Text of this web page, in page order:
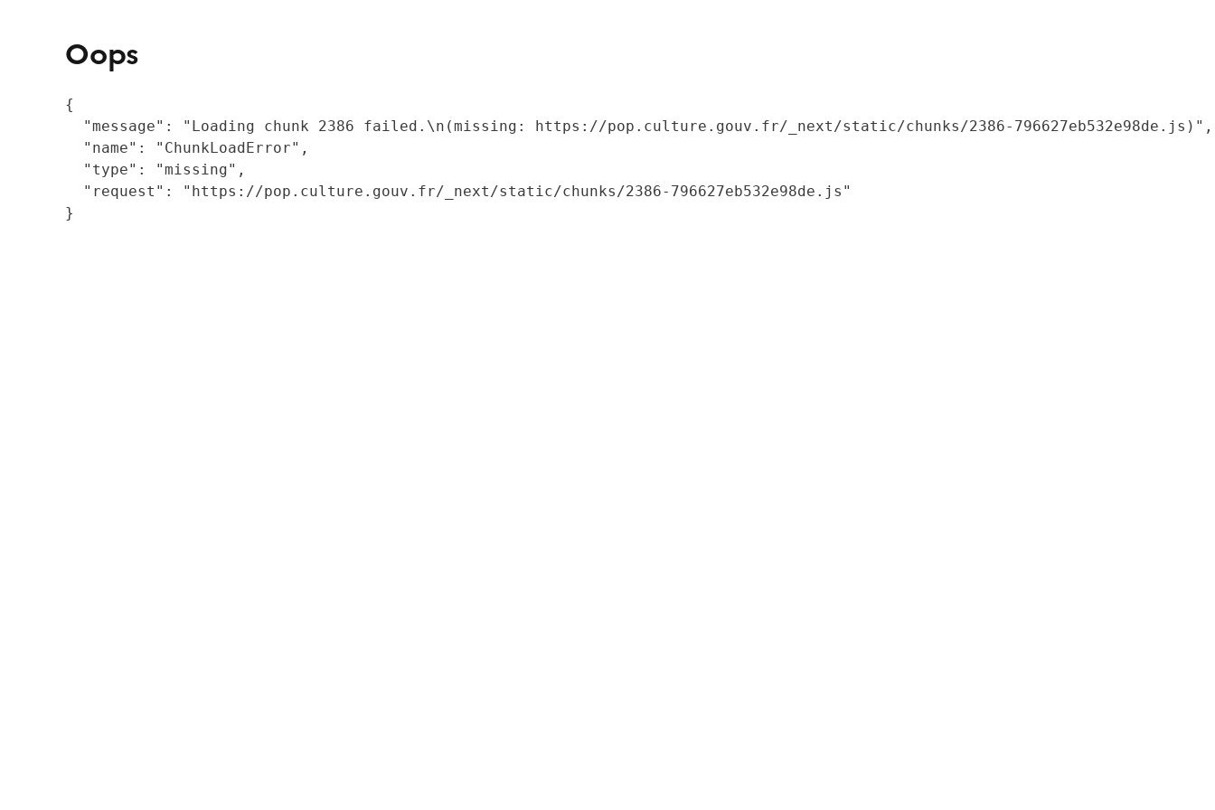
Oops
{
  "message": "Loading chunk 2386 failed.\n(missing: https://pop.culture.gouv.fr/_next/static/chunks/2386-796627eb532e98de.js)",
  "name": "ChunkLoadError",
  "type": "missing",
  "request": "https://pop.culture.gouv.fr/_next/static/chunks/2386-796627eb532e98de.js"
}